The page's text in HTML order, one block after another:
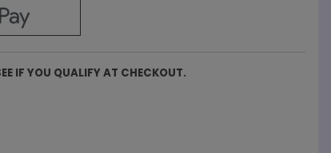
IF YOU QUALIFY AT CHECKOUT.